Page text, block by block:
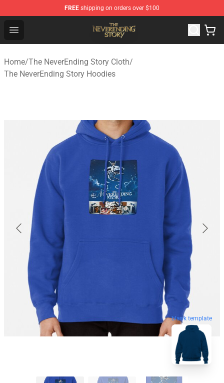
FREE shipping on orders over $100
Open menu
The NeverEnding Story Store - Official The NeverEnding
Home/The NeverEnding Story Cloth/
The NeverEnding Story Hoodies
blank template